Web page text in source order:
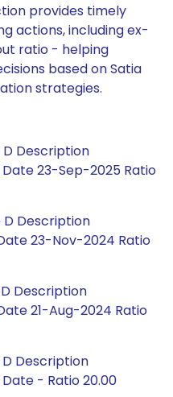
provides timely
actions, including ex-
ratio - helping
based on Satia
strategies.
Description
23-Sep-2025 Ratio
Description
23-Nov-2024 Ratio
Description
21-Aug-2024 Ratio
Description
- Ratio 20.00